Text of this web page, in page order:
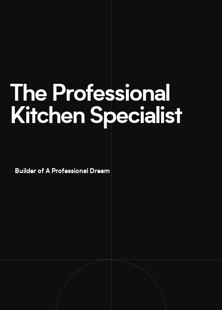
Builder of A Professional Dream
The Professional
Kitchen Specialist